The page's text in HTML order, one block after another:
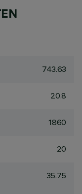
743.63
20.8
1860
20
35.75